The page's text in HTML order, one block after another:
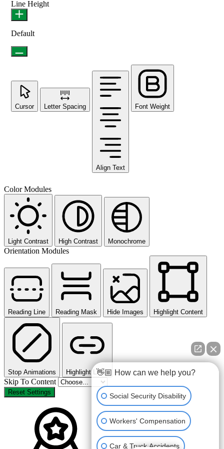
Line Height
Default
Cursor Letter Spacing
Align Text
Font Weight
Color Modules
Light Contrast High Contrast Monochrome
Orientation Modules
Reading Line Reading Mask Hide Images Highlight Content
Stop Animations Highlight Links
Skip To Content
Reset Settings
👋🏼 How can we help you?
Social Security Disability
Workers' Compensation
Car & Truck Accidents